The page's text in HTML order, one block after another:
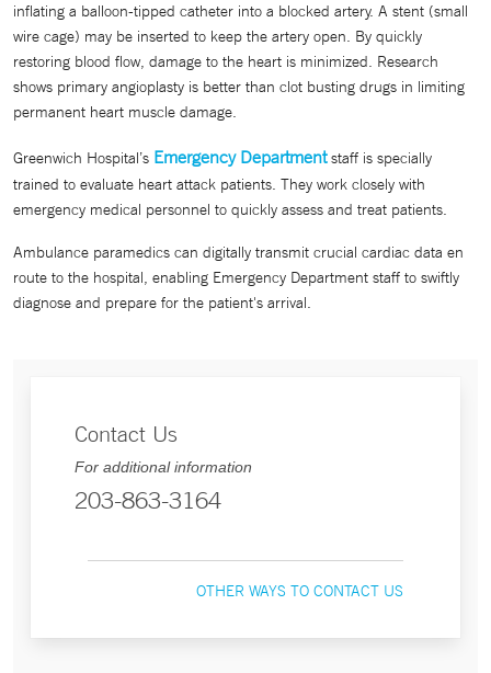
inflating a balloon-tipped catheter into a blocked artery. A stent (small
wire cage) may be inserted to keep the artery open. By quickly
restoring blood flow, damage to the heart is minimized. Research
shows primary angioplasty is better than clot busting drugs in limiting
permanent heart muscle damage.
Greenwich Hospital’s Emergency Departmentstaff is specially
trained to evaluate heart attack patients. They work closely with
emergency medical personnel to quickly assess and treat patients.
Ambulance paramedics can digitally transmit crucial cardiac data en
route to the hospital, enabling Emergency Department staff to swiftly
diagnose and prepare for the patient's arrival.
Contact Us
For additional information
203-863-3164
OTHER WAYS TO CONTACT US